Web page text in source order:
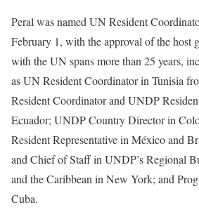
Peral was named UN Resident
February 1, with the approval of the host
with the UN spans more than 25 years,
as UN Resident Coordinator in Tunisia
Resident Coordinator and UNDP
Ecuador; UNDP Country Director in
Resident Representative in México and
and Chief of Staff in UNDP’s Regional
and the Caribbean in New York; and
Cuba.